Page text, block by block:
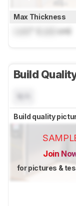
Max Thickness
cm)
Build
Build quality
Join
for pictures &